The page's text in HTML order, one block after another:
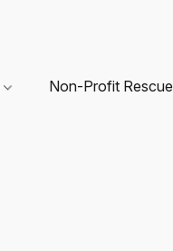
Non-Profit Rescue